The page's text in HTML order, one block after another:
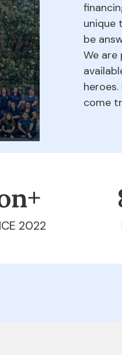
unique
be
We
come
2022